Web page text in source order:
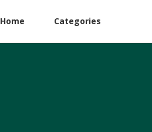
Home Categories